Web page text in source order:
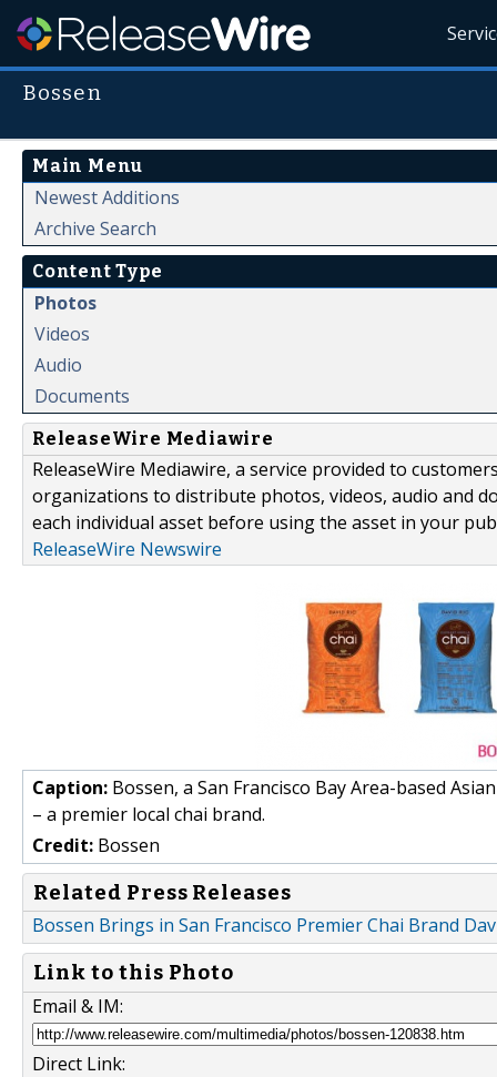
Bossen
Main Menu
Newest Additions
Archive Search
Content Type
Photos
Videos
Audio
Documents
ReleaseWire Mediawire
ReleaseWire Mediawire, a service provided to
organizations to distribute photos, videos, audio and
each individual asset before using the asset in your
ReleaseWire Newswire
Caption: Bossen, a San Francisco Bay Area-based
– a premier local chai brand.
Credit: Bossen
Related Press Releases
Bossen Brings in San Francisco Premier Chai Brand
Link to this Photo
Email & IM:
Direct Link: